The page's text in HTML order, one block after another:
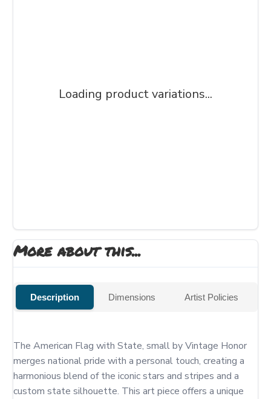
Loading product variations...
More about this...
Description Dimensions Artist Policies
The American Flag with State, small by Vintage Honor
merges national pride with a personal touch, creating a
harmonious blend of the iconic stars and stripes and a
custom state silhouette. This art piece offers a unique